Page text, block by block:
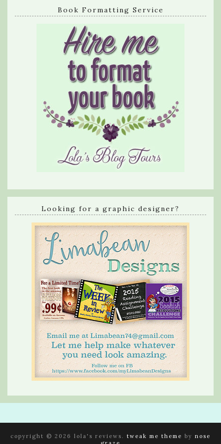
Book Formatting Service
Looking for a graphic designer?
copyright © 2026 lola's reviews. tweak me theme by nose